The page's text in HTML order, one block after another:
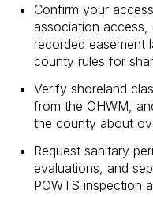
Confirm your
association access,
recorded easement
county rules for
Verify shoreland
from the OHWM,
the county about
Request sanitary
evaluations, and
POWTS inspection